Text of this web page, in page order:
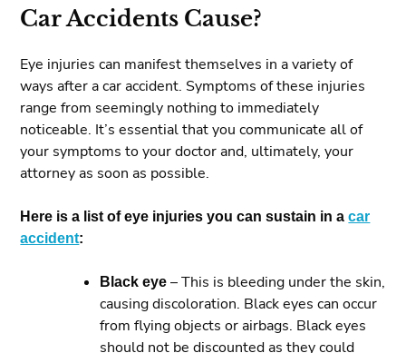
Car Accidents Cause?
Eye injuries can manifest themselves in a variety of
ways after a car accident. Symptoms of these injuries
range from seemingly nothing to immediately
noticeable. It’s essential that you communicate all of
your symptoms to your doctor and, ultimately, your
attorney as soon as possible.
Here is a list of eye injuries you can sustain in acar
accident:
Black eye– This is bleeding under the skin,
causing discoloration. Black eyes can occur
from flying objects or airbags. Black eyes
should not be discounted as they could